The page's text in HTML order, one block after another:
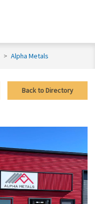
> Alpha Metals
Back to Directory